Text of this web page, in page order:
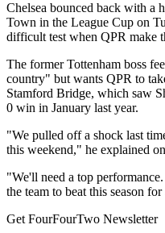
Chelsea bounced back with a
Town in the League Cup on
difficult test when QPR make
The former Tottenham boss
country" but wants QPR to
Stamford Bridge, which saw
0 win in January last year.
"We pulled off a shock last
this weekend," he explained
"We'll need a top
the team to beat this season
Get FourFourTwo Newsletter